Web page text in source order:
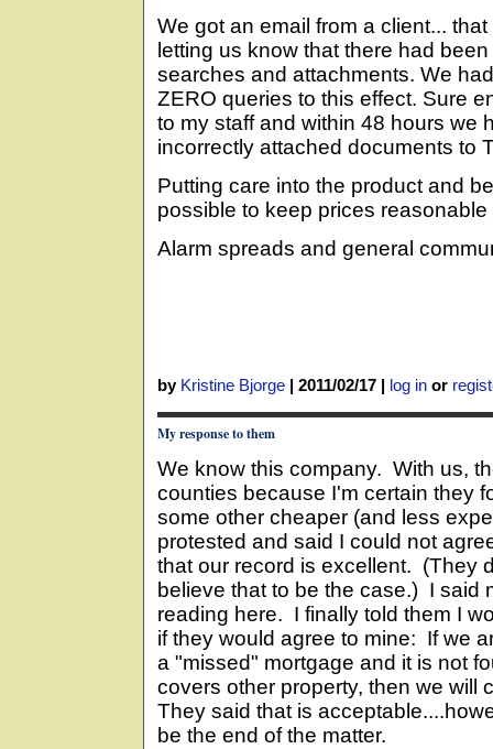
We got an email from a client...
letting us know that there had
searches and attachments. We
ZERO queries to this effect. Sure
to my staff and within 48 hours we
incorrectly attached documents to
Putting care into the product and
possible to keep prices
Alarm spreads and general
by Kristine Bjorge | 2011/02/17 | log in or
My response to them
We know this company. With us,
counties because I'm certain they
some other cheaper (and less
protested and said I could not
that our record is excellent. (They
believe that to be the case.) I said
reading here. I finally told them I
if they would agree to mine: If we
a "missed" mortgage and it is not
covers other property, then we will
They said that is
be the end of the matter.